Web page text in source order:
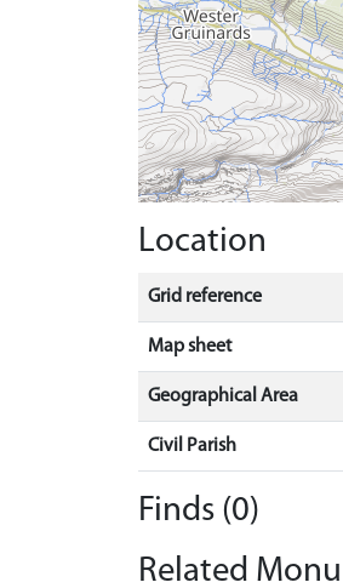
Location
Grid reference
Map sheet
Geographical Area
Civil Parish
Finds (0)
Related